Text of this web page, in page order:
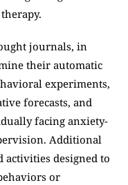
journals, in
their automatic
experiments,
forecasts, and
facing anxiety-
Additional
designed to
or